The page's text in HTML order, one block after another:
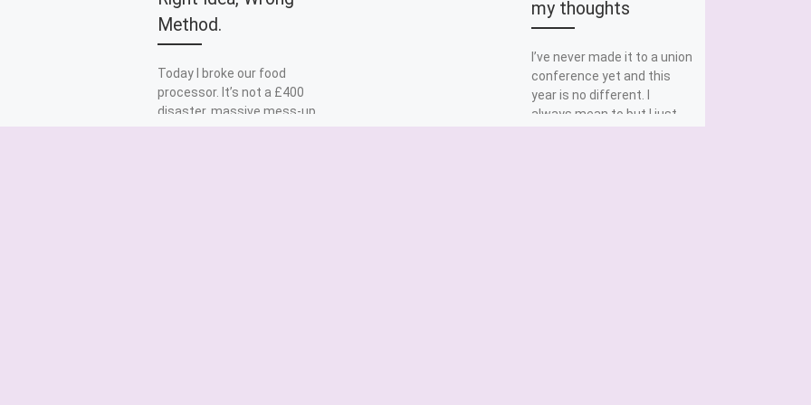
Method.
Today I broke our food
processor. It’s not a £400
disaster, massive mess-up,
my thoughts
I’ve never made it to a union
conference yet and this
year is no different. I
always mean to but I just